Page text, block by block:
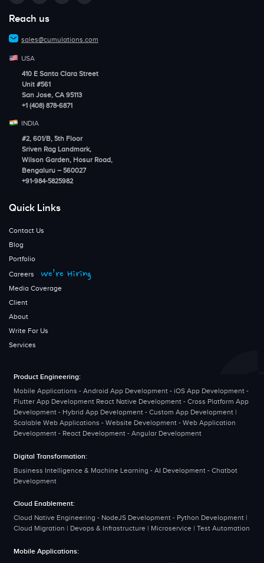
Reach us
sales@cumulations.com
USA
410 E Santa Clara Street
Unit #561
San Jose, CA 95113
+1 (408) 878-6871
INDIA
#2, 601/B, 5th Floor
Sriven Rag Landmark,
Wilson Garden, Hosur Road,
Bengaluru – 560027
+91-984-5825982
Quick Links
Contact Us
Blog
Portfolio
Careers
We’re Hiring
Media Coverage
Client
About
Write For Us
Services
Product Engineering:
Mobile Applications - Android App Development - iOS App Development -
Flutter App Development React Native Development - Cross Platform App
Development - Hybrid App Development - Custom App Development |
Scalable Web Applications - Website Development - Web Application
Development - React Development - Angular Development
Digital Transformation:
Business Intelligence & Machine Learning - AI Development - Chatbot
Development
Cloud Enablement:
Cloud Native Engineering - NodeJS Development - Python Development |
Cloud Migration | Devops & Infrastructure | Microservice | Test Automation
Mobile Applications: